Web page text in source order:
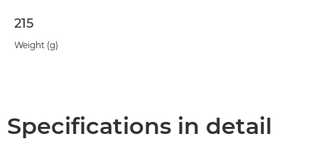
215
Weight (g)
Specifications in detail